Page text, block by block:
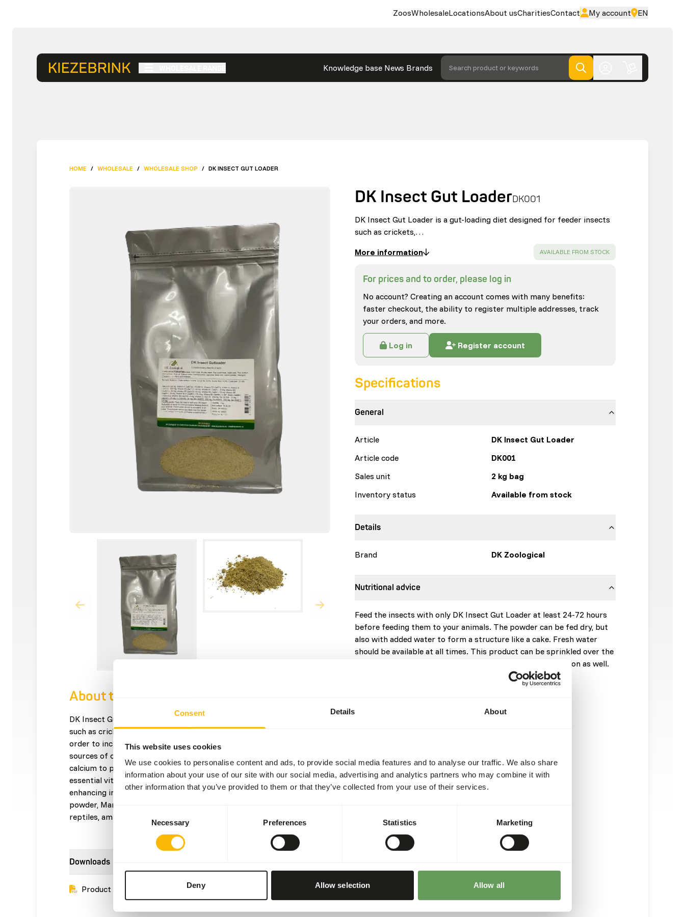
Consent Details About
This website uses cookies
We use cookies to personalise content and ads, to provide social media features and to analyse our traffic. We also share
information about your use of our site with our social media, advertising and analytics partners who may combine it with
other information that you’ve provided to them or that they’ve collected from your use of their services.
Consent
Necessary Preferences Statistics Marketing
Deny Allow selection Allow all
ZoosWholesaleLocationsAbout usCharitiesContact My account EN
Knowledge base News Brands Search product or keywords
HOME / WHOLESALE / WHOLESALE SHOP / DK INSECT GUT LOADER
About this product
DK Insect Gut Loader is a gut-loading diet designed for feeder insects
such as crickets, cockroaches, and mealworms. • Fed to insects in
order to increase levels of nutrients in the gutt-fill. • Contains multiple
sources of omega-3 fatty acids. • High level of calcium balances the
calcium to phosphorus ratio of the insects. • Supplemented with all
essential vitamins and minerals. • Contains multiple sources of color
enhancing ingredients (Canthaxanthin, Spirulina, Beet root, Carrot
powder, Marigold (Tagetes) to enhance the diet and appearance of
reptiles, amphibians and birds.
Downloads
Product sheet
DK Insect Gut LoaderDK001
DK Insect Gut Loader is a gut-loading diet designed for feeder insects
such as crickets,…
More information
SUCCESS :
AVAILABLE FROM STOCK
For prices and to order, please log in
No account? Creating an account comes with many benefits:
faster checkout, the ability to register multiple addresses, track
your orders, and more.
Log in Register account
Specifications
General
Article
DK Insect Gut Loader
Article code
DK001
Sales unit
2 kg bag
Inventory status
Available from stock
Details
Brand DK Zoological
Nutritional advice
Feed the insects with only DK Insect Gut Loader at least 24-72 hours
before feeding them to your animals. The powder can be fed dry, but
also with added water to form a structure like a cake. Fresh water
should be available at all times. This product can be sprinkled over the
feeder insects before feeding for additional supplementation as well.